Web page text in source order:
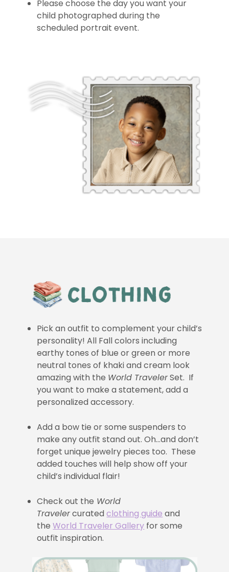
Please choose the day you want your
child photographed during the
scheduled portrait event.
Pick an outfit to complement your child’s
personality! All Fall colors including
earthy tones of blue or green or more
neutral tones of khaki and cream look
amazing with the World TravelerSet. If
you want to make a statement, add a
personalized accessory.
Add a bow tie or some suspenders to
make any outfit stand out. Oh…and don’t
forget unique jewelry pieces too. These
added touches will help show off your
child’s individual flair!
Check out the World
Travelercuratedclothing guide and
theWorld Traveler Gallery for some
outfit inspiration.